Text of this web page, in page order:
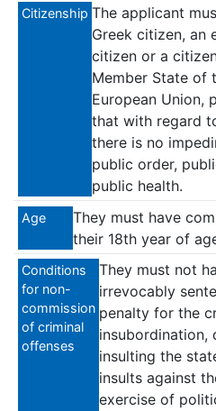
Citizenship The applicant
Greek citizen, an
citizen or a
Member State of
European Union,
that with regard
there is no
public order,
public health.
Age
They must have
their 18th year of
Conditions
for non-
commission
of criminal
offenses
They must not
irrevocably
penalty for the
insubordination,
insulting the
insults against
exercise of